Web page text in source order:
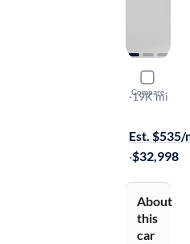
Compare
2023
S-Line
·19K mi
Est. $535/
·$32,998
About
this
car